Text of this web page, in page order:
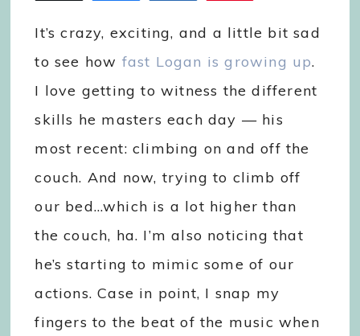
It’s crazy, exciting, and a little bit sad
to see how fast Logan is growing up.
I love getting to witness the different
skills he masters each day — his
most recent: climbing on and off the
couch. And now, trying to climb off
our bed…which is a lot higher than
the couch, ha. I’m also noticing that
he’s starting to mimic some of our
actions. Case in point, I snap my
fingers to the beat of the music when